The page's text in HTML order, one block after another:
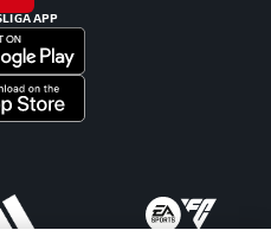
APP